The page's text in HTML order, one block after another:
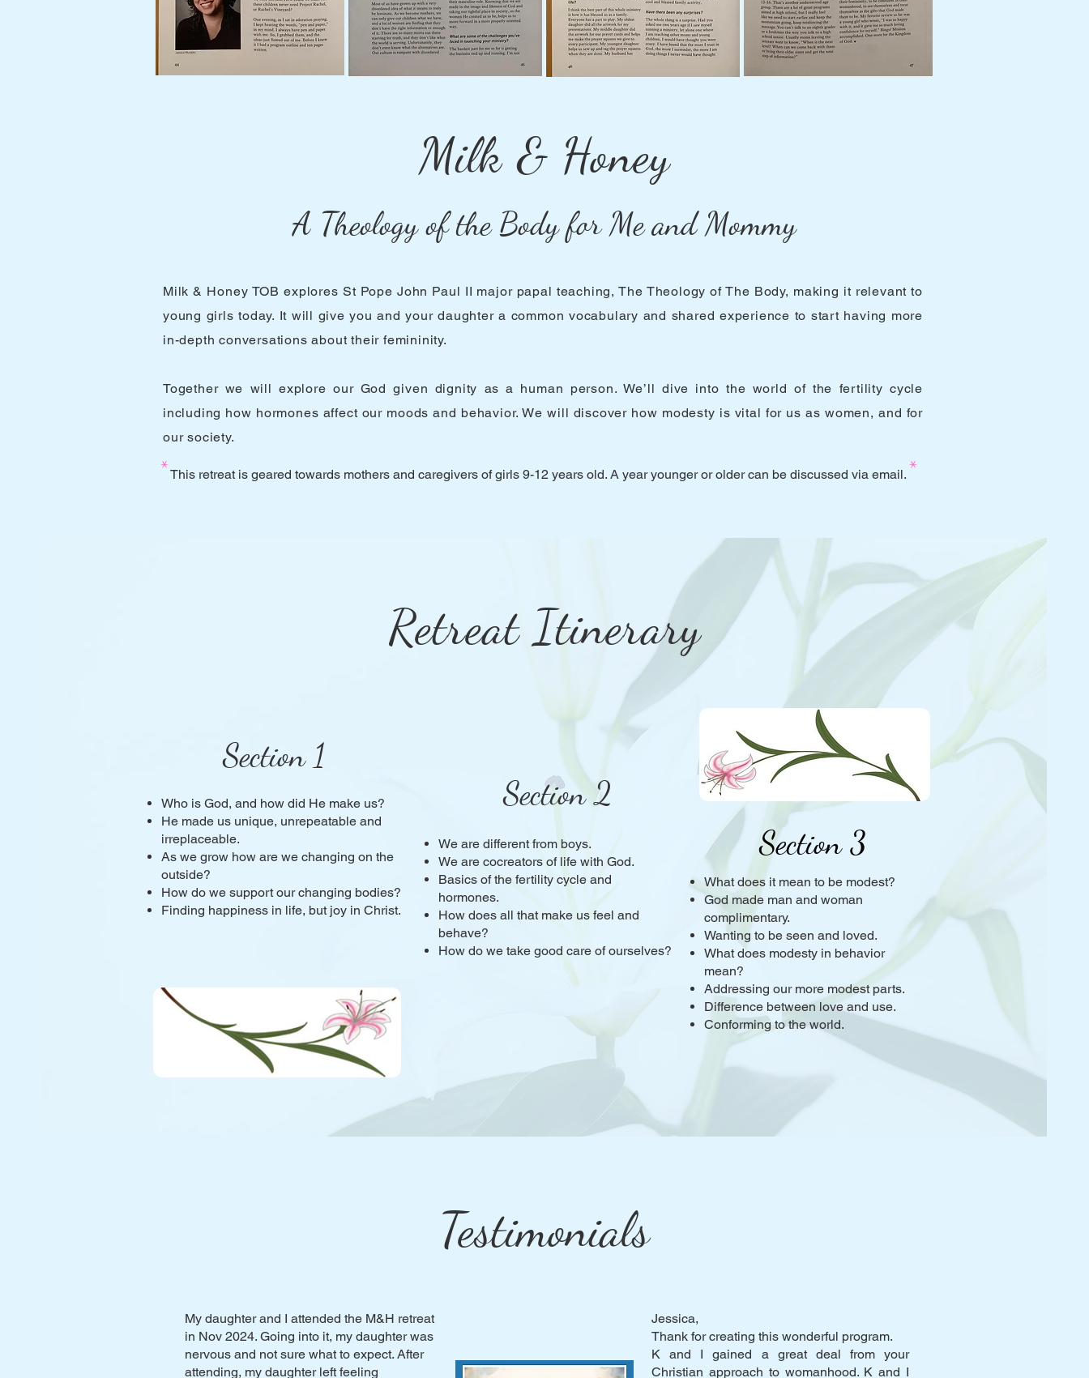
Milk & Honey
A Theology of the Body for Me and Mommy
Milk & Honey TOB explores St Pope John Paul II major papal teaching, The Theology of The Body, making it relevant to
young girls today. It will give you and your daughter a common vocabulary and shared experience to start having more
in-depth conversations about their femininity.
Together we will explore our God given dignity as a human person. We’ll dive into the world of the fertility cycle
including how hormones affect our moods and behavior. We will discover how modesty is vital for us as women, and for
our society.
*This retreat is geared towards mothers and caregivers of girls 9-12 years old. A year younger or older can be discussed via email. *
Retreat Itinerary
Section 1
Who is God, and how did He make us?
He made us unique, unrepeatable and
irreplaceable.
As we grow how are we changing on the
outside?
How do we support our changing bodies?
Finding happiness in life, but joy in Christ.
Section 2
We are different from boys.
We are cocreators of life with God.
Basics of the fertility cycle and
hormones.
How does all that make us feel and
behave?
How do we take good care of ourselves?
Section 3
What does it mean to be modest?
God made man and woman
complimentary.
Wanting to be seen and loved.
What does modesty in behavior
mean?
Addressing our more modest parts.
Difference between love and use.
Conforming to the world.
Testimonials
My daughter and I attended the M&H retreat
in Nov 2024. Going into it, my daughter was
nervous and not sure what to expect. After
attending, my daughter left feeling
Jessica,
Thank for creating this wonderful program.
K and I gained a great deal from your
Christian approach to womanhood. K and I